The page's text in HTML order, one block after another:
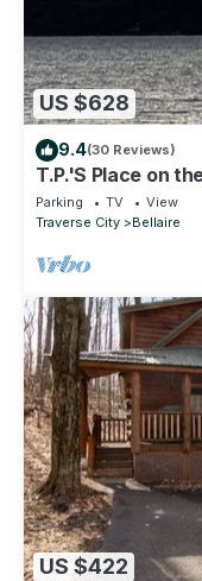
US $628
9.4(30 Reviews)
T.P.'S Place on
Torch Lake
Parking TV
View
Traverse City
Bellaire
US $422